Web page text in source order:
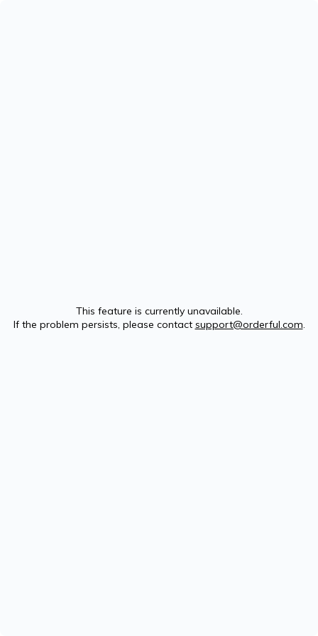
This feature is currently unavailable.
If the problem persists, please contact support@orderful.com.